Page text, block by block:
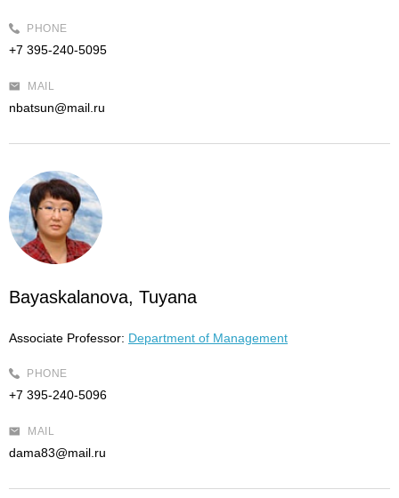
PHONE
+7 395-240-5095
MAIL
nbatsun@mail.ru
Bayaskalanova, Tuyana
Associate Professor: Department of Management
PHONE
+7 395-240-5096
MAIL
dama83@mail.ru